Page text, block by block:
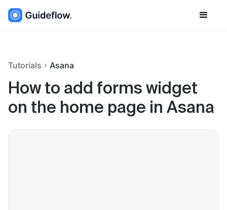
Tutorials Asana
How to add forms widget
on the home page in Asana